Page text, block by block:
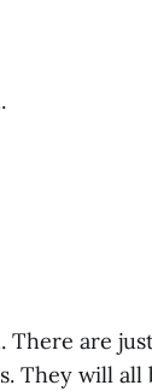
are just
They will all